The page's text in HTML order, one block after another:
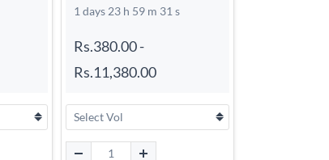
1 days 23 h 59 m 30 s
Rs.380.00-
Rs.11,380.00